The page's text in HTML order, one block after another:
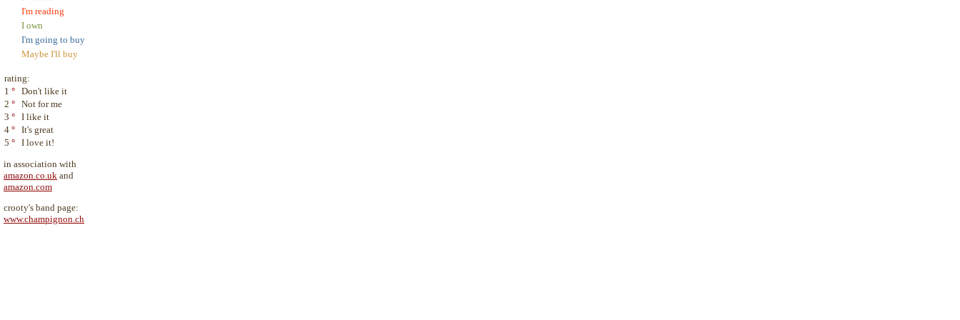
I'm reading
I own
I'm going to buy
Maybe I'll buy
rating:
1 ° Don't like it
2 ° Not for me
3 ° I like it
4 ° It's great
5 ° I love it!
in association with
amazon.co.uk and
amazon.com
crooty's band page:
www.champignon.ch